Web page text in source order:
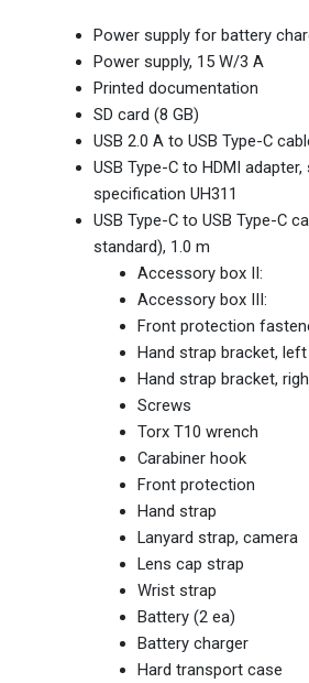
Power supply for battery
Power supply,‎ 15 W/3 A
Printed documentation
SD card (8 GB)‎
USB 2.0 A to USB Type-C
USB Type-C to HDMI adapter,‎
specification UH311
USB Type-C to USB Type-C
standard)‎,‎ 1.0 m
Accessory box II:
Accessory box III:
Front protection
Hand strap bracket, left
Hand strap bracket,
Screws
Torx T10 wrench
Carabiner hook
Front protection
Hand strap
Lanyard strap,‎ camera
Lens cap strap
Wrist strap
Battery (2 ea)‎
Battery charger
Hard transport case